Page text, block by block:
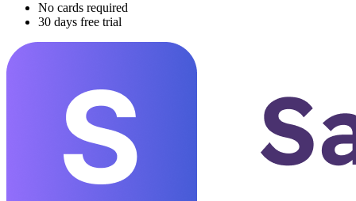
No cards required
30 days free trial